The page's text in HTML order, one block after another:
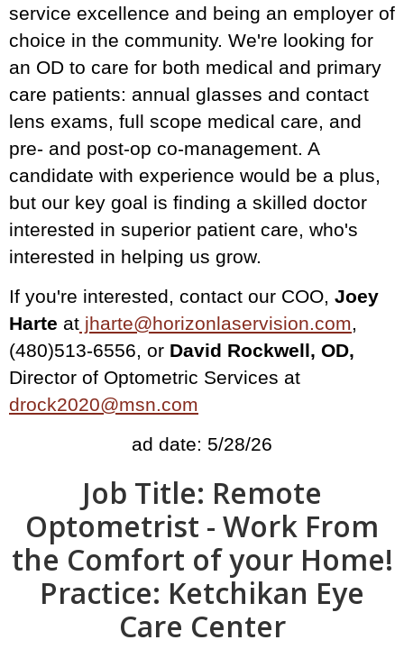
service excellence and being an employer of
choice in the community. We're looking for
an OD to care for both medical and primary
care patients: annual glasses and contact
lens exams, full scope medical care, and
pre- and post-op co-management. A
candidate with experience would be a plus,
but our key goal is finding a skilled doctor
interested in superior patient care, who's
interested in helping us grow.
If you're interested, contact our COO, Joey
Harte at jharte@horizonlaservision.com,
(480)513-6556, or David Rockwell, OD,
Director of Optometric Services at
drock2020@msn.com
ad date: 5/28/26
Job Title: Remote
Optometrist - Work From
the Comfort of your Home!
Practice: Ketchikan Eye
Care Center